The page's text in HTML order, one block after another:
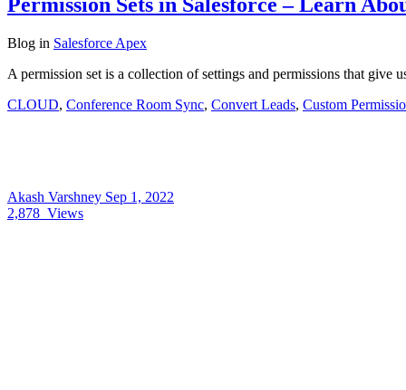
Blog in Salesforce Apex
A permission set is a collection of settings and permissions that give
CLOUD, Conference Room Sync, Convert Leads, Custom
Akash Varshney Sep 1, 2022
2,878 Views